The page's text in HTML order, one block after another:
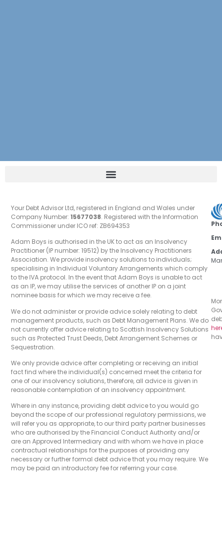
Your Debt Advisor Ltd, registered in England and Wales under
Company Number:15677038. Registered with the Information
Commissioner under ICO ref: ZB694353
Adam Boys is authorised in the UK to act as an Insolvency
Practitioner (IP number: 19512) by the Insolvency Practitioners
Association. We provide insolvency solutions to individuals;
specialising in Individual Voluntary Arrangements which comply
to the IVA protocol. In the event that Adam Boys is unable to act
as an IP, we may utilise the services of another IP on a joint
nominee basis for which we may receive a fee.
We do not administer or provide advice solely relating to debt
management products, such as Debt Management Plans. We do
not currently offer advice relating to Scottish Insolvency Solutions
such as Protected Trust Deeds, Debt Arrangement Schemes or
Sequestration.
We only provide advice after completing or receiving an initial
fact find where the individual(s) concerned meet the criteria for
one of our insolvency solutions, therefore, all advice is given in
reasonable contemplation of an insolvency appointment.
Where in any instance, providing debt advice to you would go
beyond the scope of our professional regulatory permissions, we
will refer you as appropriate, to our third party partner businesses
who are authorised by the Financial Conduct Authority and/or
are an Approved Intermediary and with whom we have in place
contractual relationships for the purposes of providing any
necessary or further formal debt advice that you may require. We
may be paid an introductory fee for referring your case.